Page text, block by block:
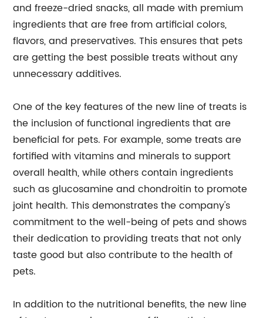
and freeze-dried snacks, all made with premium
ingredients that are free from artificial colors,
flavors, and preservatives. This ensures that pets
are getting the best possible treats without any
unnecessary additives.
One of the key features of the new line of treats is
the inclusion of functional ingredients that are
beneficial for pets. For example, some treats are
fortified with vitamins and minerals to support
overall health, while others contain ingredients
such as glucosamine and chondroitin to promote
joint health. This demonstrates the company's
commitment to the well-being of pets and shows
their dedication to providing treats that not only
taste good but also contribute to the health of
pets.
In addition to the nutritional benefits, the new line